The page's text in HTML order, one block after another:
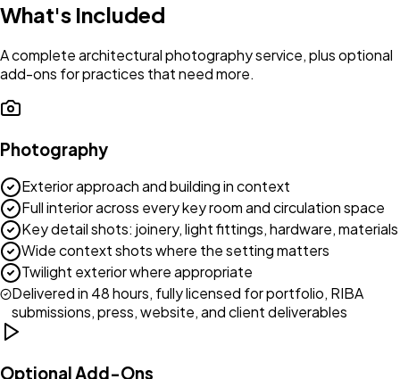
What's Included
A complete architectural photography service, plus optional
add-ons for practices that need more.
Photography
Exterior approach and building in context
Full interior across every key room and circulation space
Key detail shots: joinery, light fittings, hardware, materials
Wide context shots where the setting matters
Twilight exterior where appropriate
Delivered in 48 hours, fully licensed for portfolio, RIBA
submissions, press, website, and client deliverables
Optional Add-Ons